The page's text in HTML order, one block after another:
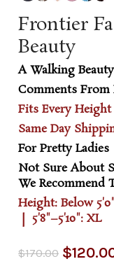
Frontier
Beauty
A Walking
Comments From
Fits Every Height
Same Day
For Pretty Ladies
Not Sure About
We Recommend
Height: Below
| 5'8"–5'10": XL
$170.00 $